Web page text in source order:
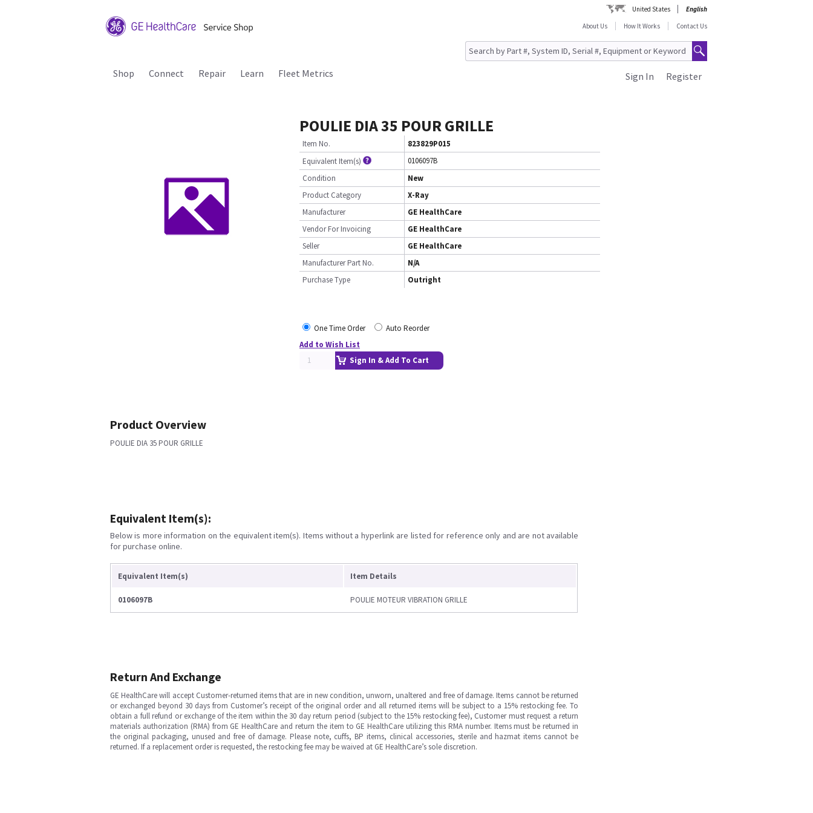
United States
English
About Us
How It Works Contact Us
Shop Connect Repair Learn Fleet Metrics Register
Sign In
POULIE DIA 35 POUR GRILLE
Item No.
823829P015
Equivalent Item(s)
0106097B
Condition
New
Product Category
X-Ray
Manufacturer
GE HealthCare
Vendor For Invoicing
GE HealthCare
Seller
GE HealthCare
Manufacturer Part No.
N/A
Purchase Type
Outright
One Time Order
Auto Reorder
Add to Wish List
Sign In & Add To Cart
Product Overview
POULIE DIA 35 POUR GRILLE
Equivalent Item(s):
Below is more information on the equivalent item(s). Items without a hyperlink are listed for reference only and are not available
for purchase online.
Equivalent Item(s) Item Details
0106097B POULIE MOTEUR VIBRATION GRILLE
Return And Exchange
GE HealthCare will accept Customer-returned items that are in new condition, unworn, unaltered and free of damage. Items cannot be returned
or exchanged beyond 30 days from Customer’s receipt of the original order and all returned items will be subject to a 15% restocking fee. To
obtain a full refund or exchange of the item within the 30 day return period (subject to the 15% restocking fee), Customer must request a return
materials authorization (RMA) from GE HealthCare and return the item to GE HealthCare utilizing this RMA number. Items must be returned in
the original packaging, unused and free of damage. Please note, cuffs, BP items, clinical accessories, sterile and hazmat items cannot be
returned. If a replacement order is requested, the restocking fee may be waived at GE HealthCare’s sole discretion.